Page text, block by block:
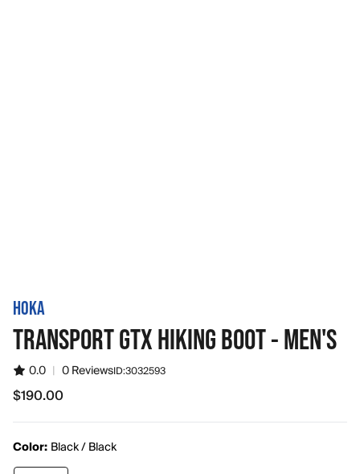
HOKA
TRANSPORT GTX HIKING BOOT - MEN'S
0.0 | 0 ReviewsID:3032593
$190.00
$190.00
Color: Black / Black